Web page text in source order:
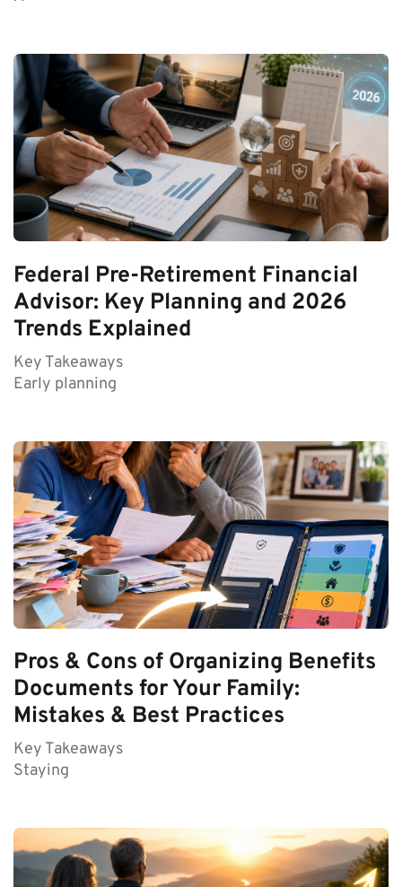
Federal Pre-Retirement Financial
Advisor: Key Planning and 2026
Trends Explained
Key Takeaways
Early planning
Pros & Cons of Organizing Benefits
Documents for Your Family:
Mistakes & Best Practices
Key Takeaways
Staying